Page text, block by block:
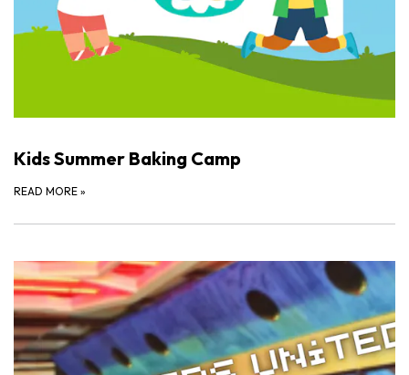
Kids Summer Baking Camp
READ MORE »